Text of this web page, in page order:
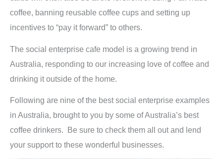
coffee, banning reusable coffee cups and setting up
incentives to “pay it forward” to others.
The social enterprise cafe model is a growing trend in
Australia, responding to our increasing love of coffee and
drinking it outside of the home.
Following are nine of the best social enterprise examples
in Australia, brought to you by some of Australia’s best
coffee drinkers. Be sure to check them all out and lend
your support to these wonderful businesses.